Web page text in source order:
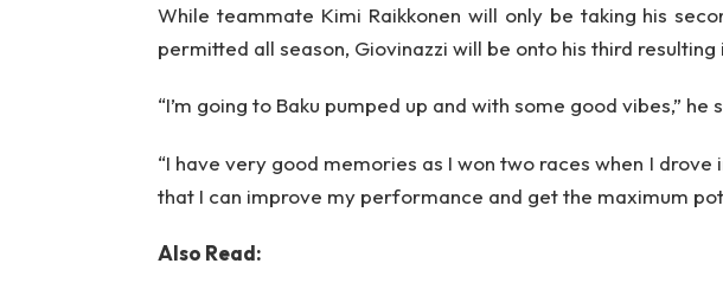
While teammate Kimi Raikkonen will only be taking his
permitted all season, Giovinazzi will be onto his third
“I’m going to Baku pumped up and with some good vibes,”
“I have very good memories as I won two races when I drove
that I can improve my performance and get the maximum
Also Read: